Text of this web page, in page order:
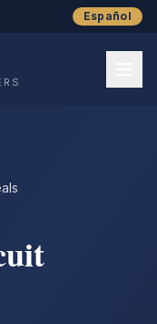
Español